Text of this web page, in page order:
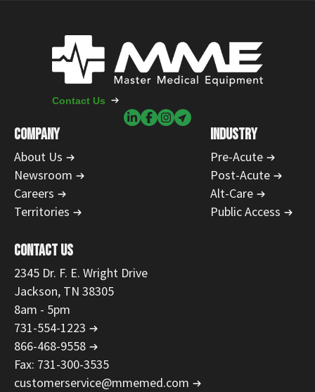
COMPANY
About Us
Newsroom
Careers
Territories
INDUSTRY
Pre-Acute
Post-Acute
Alt-Care
Public Access
CONTACT US
2345 Dr. F. E. Wright Drive
Jackson, TN 38305
8am - 5pm
731-554-1223
866-468-9558
Fax: 731-300-3535
customerservice@mmemed.com
Contact Us